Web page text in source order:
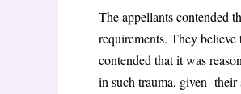
The appellants contended
requirements. They
contended that it was
in such trauma, given their